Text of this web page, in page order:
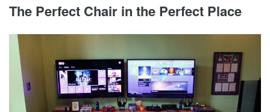
The Perfect Chair in the Perfect Place